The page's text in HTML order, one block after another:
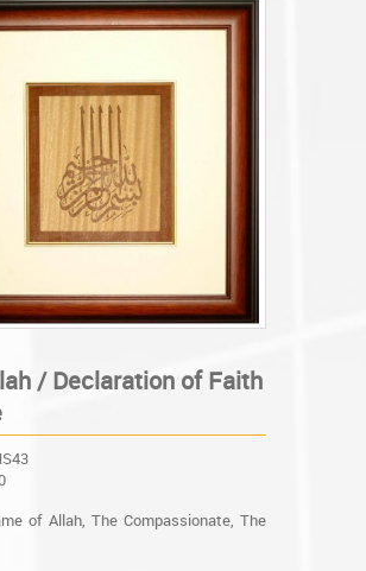
/ Declaration of Faith
of Allah, The Compassionate, The